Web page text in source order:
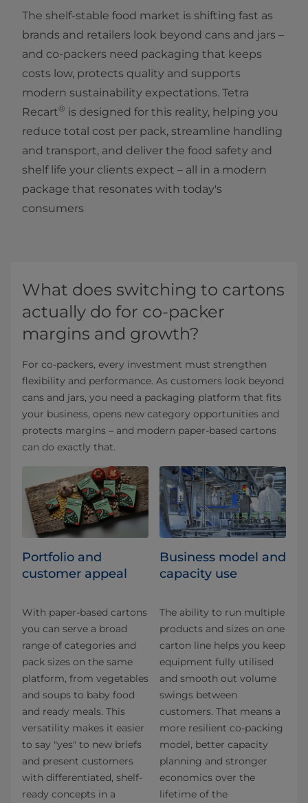
The shelf-stable food market is shifting fast as
brands and retailers look beyond cans and jars –
and co-packers need packaging that keeps
costs low, protects quality and supports
modern sustainability expectations. Tetra
Recart® is designed for this reality, helping you
reduce total cost per pack, streamline handling
and transport, and deliver the food safety and
shelf life your clients expect – all in a modern
package that resonates with today's
consumers
What does switching to cartons
actually do for co-packer
margins and growth?
For co-packers, every investment must strengthen
flexibility and performance. As customers look beyond
cans and jars, you need a packaging platform that fits
your business, opens new category opportunities and
protects margins – and modern paper-based cartons
can do exactly that.
Portfolio and
customer appeal
With paper-based cartons
you can serve a broad
range of categories and
pack sizes on the same
platform, from vegetables
and soups to baby food
and ready meals. This
versatility makes it easier
to say "yes" to new briefs
and present customers
with differentiated, shelf-
ready concepts in a
Business model and
capacity use
The ability to run multiple
products and sizes on one
carton line helps you keep
equipment fully utilised
and smooth out volume
swings between
customers. That means a
more resilient co-packing
model, better capacity
planning and stronger
economics over the
lifetime of the